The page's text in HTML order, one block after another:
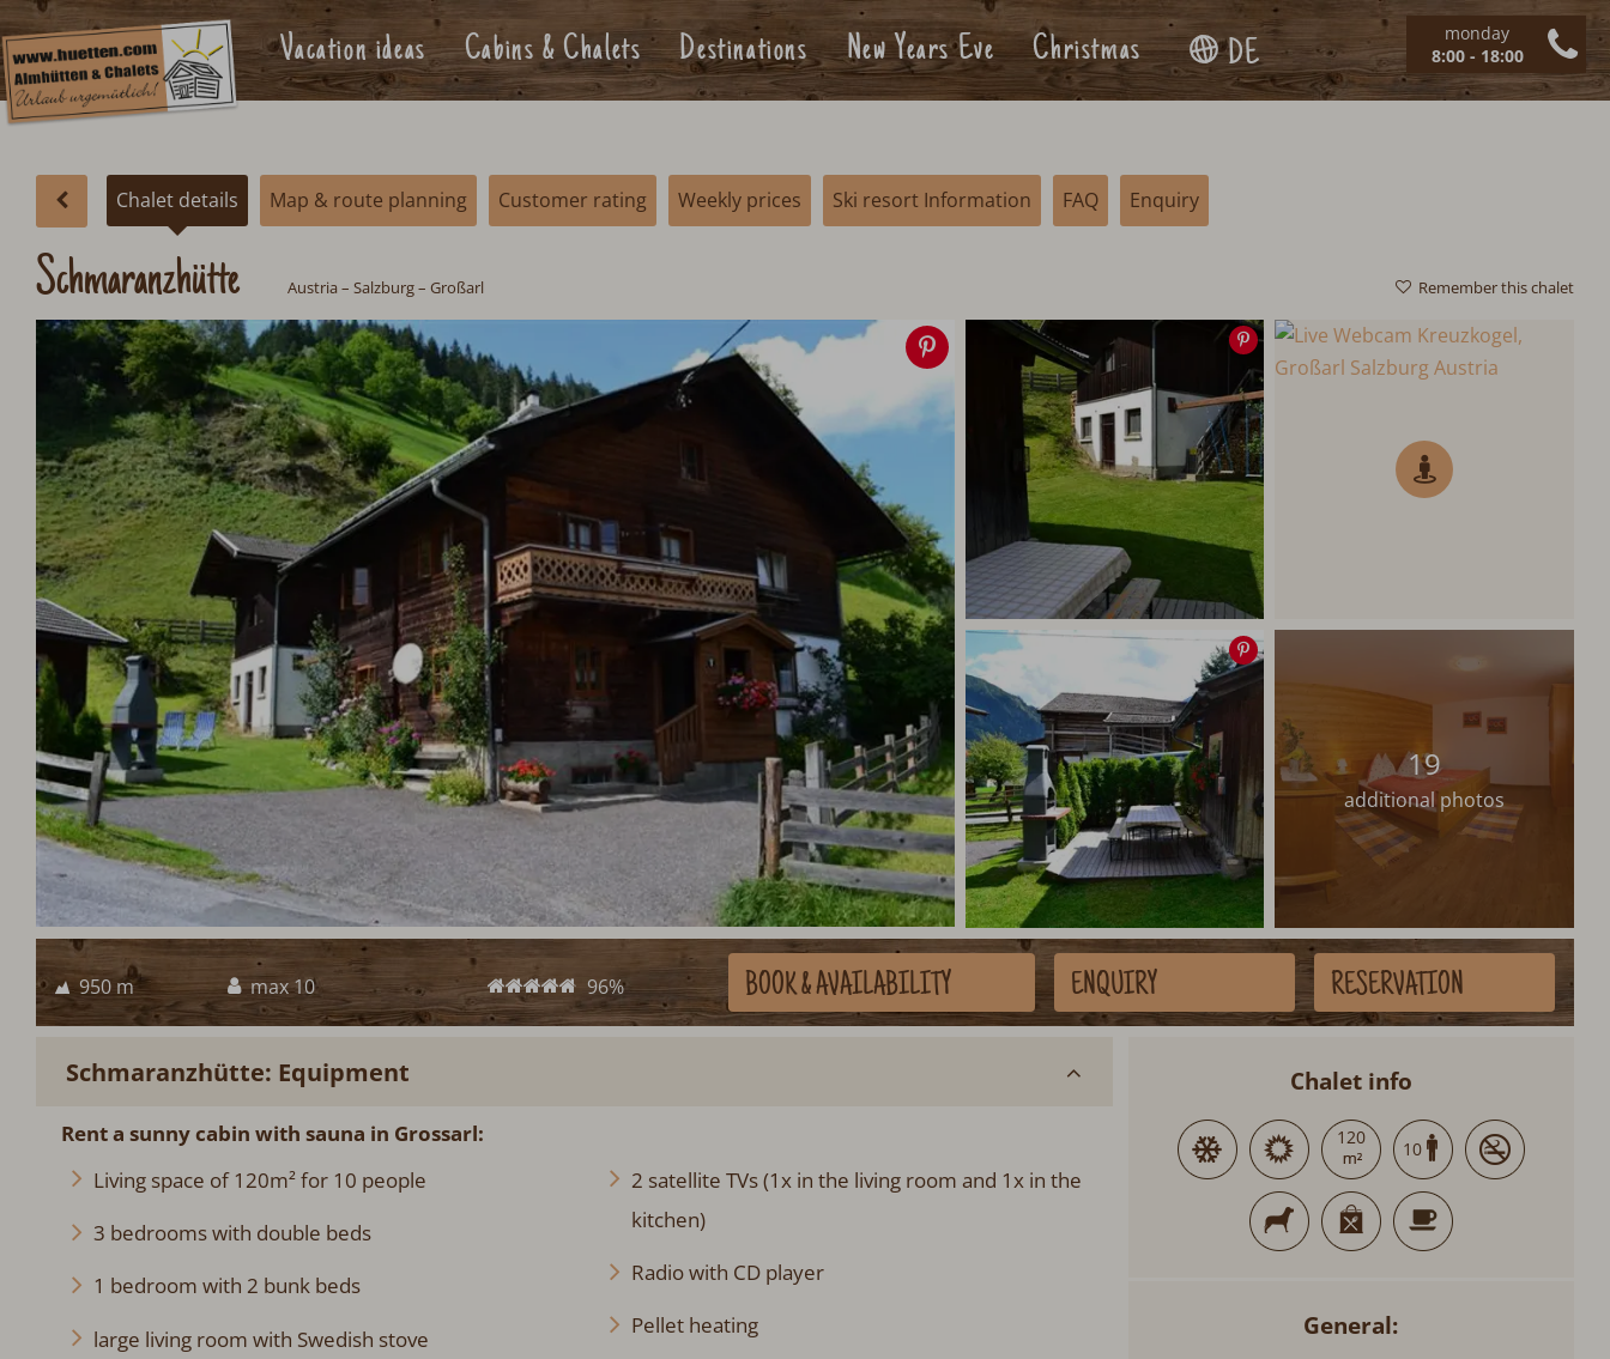
monday
8:00 - 18:00
Vacation ideas Cabins & Chalets Destinations New Years Eve Christmas DE
Chalet details Map & route planning Customer rating Weekly prices Ski resort Information FAQ Enquiry
Remember this chalet
Schmaranzhütte Austria– Salzburg– Großarl
Save
image
Save
image
19
additional photos
950 m max 10 96% BOOK& AVAILABILITY ENQUIRY RESERVATION
Schmaranzhütte: Equipment
Rent a sunny cabin with sauna in Grossarl:
Living space of 120m² for 10 people
3 bedrooms with double beds
1 bedroom with 2 bunk beds
large living room with Swedish stove
2 satellite TVs (1x in the living room and 1x in the
kitchen)
Radio with CD player
Pellet heating
Chalet info
120
10
General: